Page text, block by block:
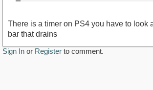
There is a timer on PS4 you have to look
bar that drains
Sign In or Register to comment.